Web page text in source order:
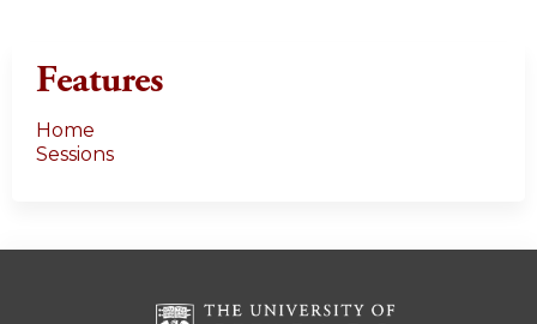
Features
Home
Sessions